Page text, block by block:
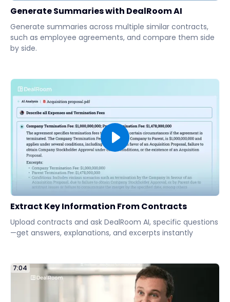
Generate Summaries with DealRoom AI
Generate summaries across multiple similar contracts,
such as employee agreements, and compare them side
by side.
Extract Key Information From Contracts
Upload contracts and ask DealRoom AI, specific questions
—get answers, explanations, and excerpts instantly
7:04